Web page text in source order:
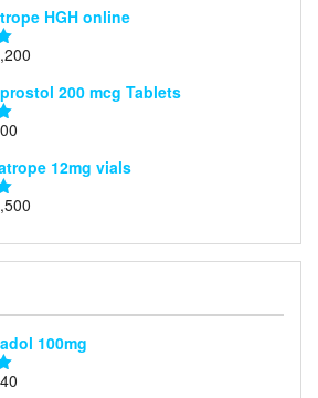
HGH online
£350200 mcg Tablets
£299
£900
12mg vials
£290
through
100mg